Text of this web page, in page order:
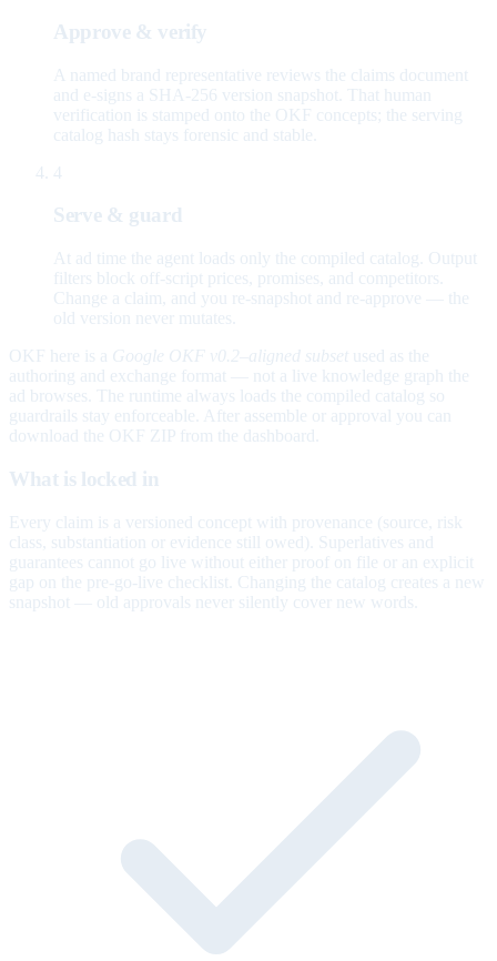
Approve & verify
A named brand representative reviews the claims document
and e-signs a SHA-256 version snapshot. That human
verification is stamped onto the OKF concepts; the serving
catalog hash stays forensic and stable.
4
Serve & guard
At ad time the agent loads only the compiled catalog. Output
filters block off-script prices, promises, and competitors.
Change a claim, and you re-snapshot and re-approve — the
old version never mutates.
OKF here is a Google OKF v0.2–aligned subset used as the
authoring and exchange format — not a live knowledge graph the
ad browses. The runtime always loads the compiled catalog so
guardrails stay enforceable. After assemble or approval you can
download the OKF ZIP from the dashboard.
What is locked in
Every claim is a versioned concept with provenance (source, risk
class, substantiation or evidence still owed). Superlatives and
guarantees cannot go live without either proof on file or an explicit
gap on the pre-go-live checklist. Changing the catalog creates a new
snapshot — old approvals never silently cover new words.